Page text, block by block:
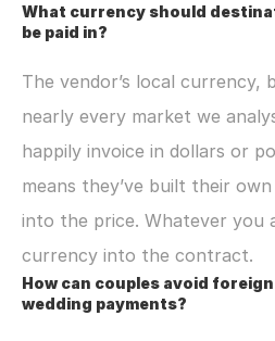
What currency should
be paid in?
The vendor’s local currency,
nearly every market we
happily invoice in dollars or
means they’ve built their
into the price. Whatever you
currency into the contract.
How can couples avoid
wedding payments?